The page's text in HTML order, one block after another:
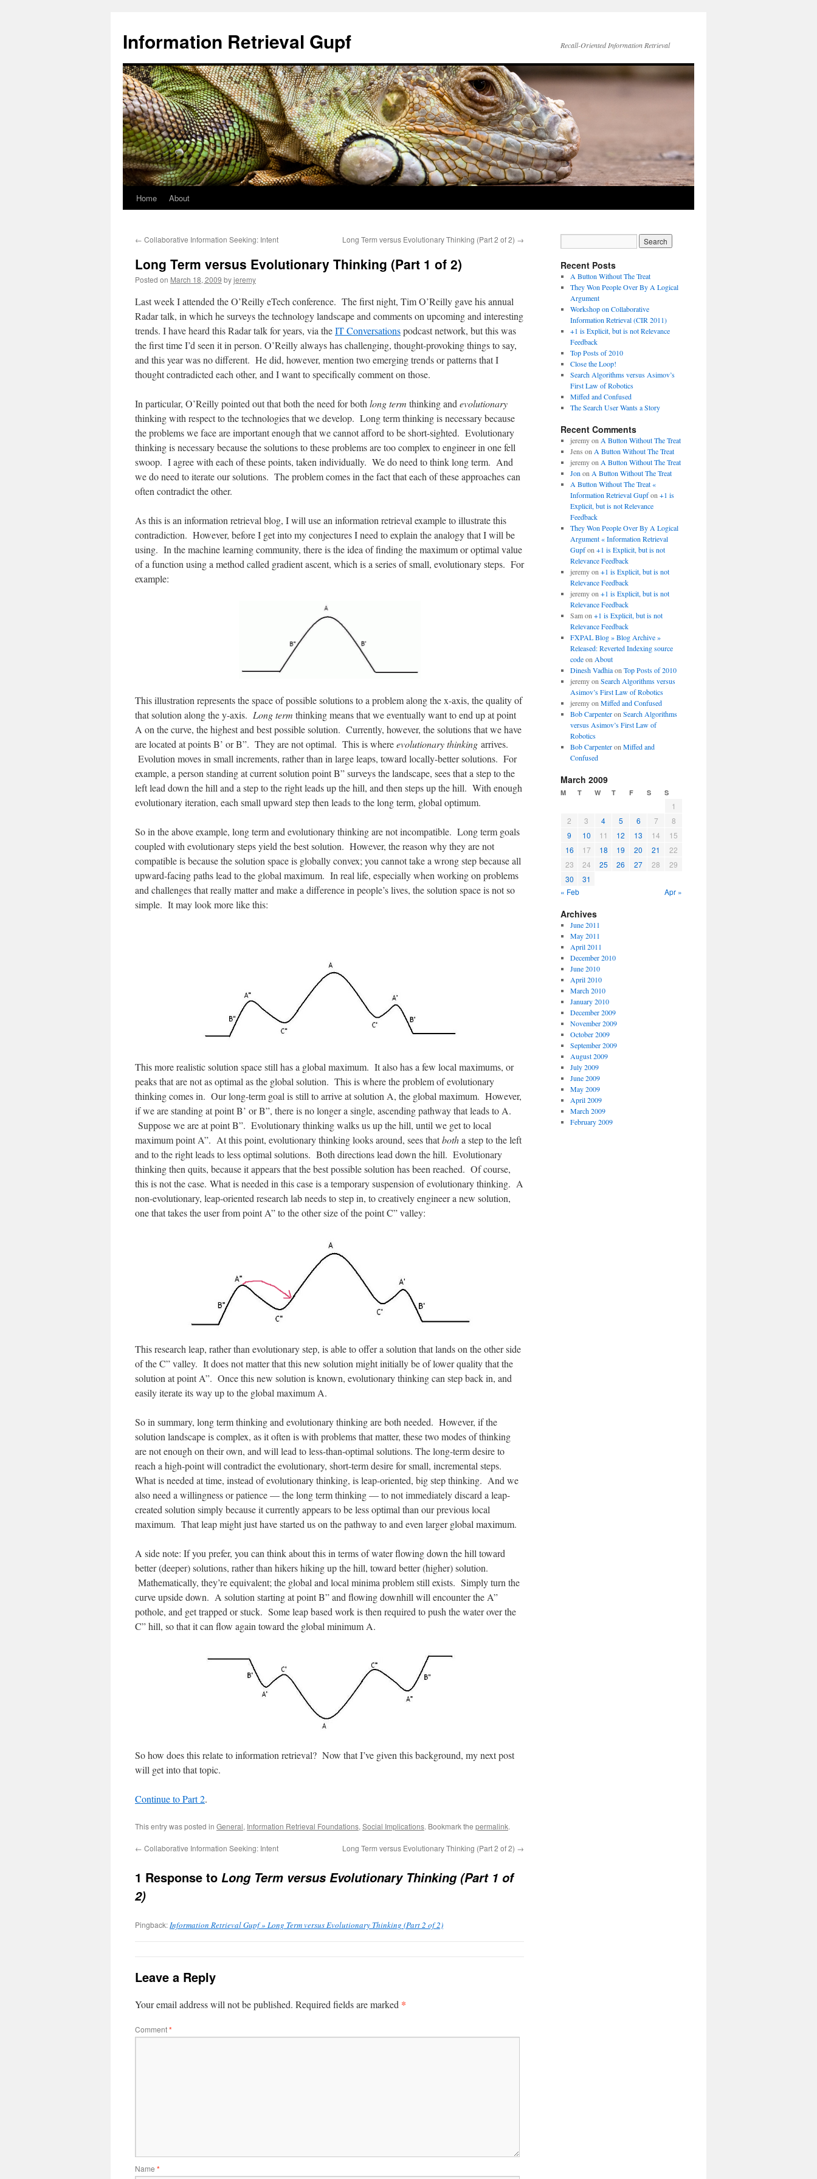
Information Retrieval Gupf Recall-Oriented Information Retrieval
Skip
content
Home About
← Collaborative Information Seeking: Intent Long Term versus Evolutionary Thinking (Part 2 of 2) →
Long Term versus Evolutionary Thinking (Part 1 of 2)
Posted on March 18, 2009 byjeremy
Last week I attended the O’Reilly eTech conference. The first night, Tim O’Reilly gave his annual
Radar talk, in which he surveys the technology landscape and comments on upcoming and interesting
trends. I have heard this Radar talk for years, via theIT Conversationspodcast network, but this was
the first time I’d seen it in person. O’Reilly always has challenging, thought-provoking things to say,
and this year was no different. He did, however, mention two emerging trends or patterns that I
thought contradicted each other, and I want to specifically comment on those.
In particular, O’Reilly pointed out that both the need for both long term thinking and evolutionary
thinking with respect to the technologies that we develop. Long term thinking is necessary because
the problems we face are important enough that we cannot afford to be short-sighted. Evolutionary
thinking is necessary because the solutions to these problems are too complex to engineer in one fell
swoop. I agree with each of these points, taken individually. We do need to think long term. And
we do need to iterate our solutions. The problem comes in the fact that each of these approaches can
often contradict the other.
As this is an information retrieval blog, I will use an information retrieval example to illustrate this
contradiction. However, before I get into my conjectures I need to explain the analogy that I will be
using. In the machine learning community, there is the idea of finding the maximum or optimal value
of a function using a method called gradient ascent, which is a series of small, evolutionary steps. For
example:
This illustration represents the space of possible solutions to a problem along the x-axis, the quality of
that solution along the y-axis. Long term thinking means that we eventually want to end up at point
A on the curve, the highest and best possible solution. Currently, however, the solutions that we have
are located at points B’ or B”. They are not optimal. This is whereevolutionary thinking arrives.
Evolution moves in small increments, rather than in large leaps, toward locally-better solutions. For
example, a person standing at current solution point B” surveys the landscape, sees that a step to the
left lead down the hill and a step to the right leads up the hill, and then steps up the hill. With enough
evolutionary iteration, each small upward step then leads to the long term, global optimum.
So in the above example, long term and evolutionary thinking are not incompatible. Long term goals
coupled with evolutionary steps yield the best solution. However, the reason why they are not
compatible is because the solution space is globally convex; you cannot take a wrong step because all
upward-facing paths lead to the global maximum. In real life, especially when working on problems
and challenges that really matter and make a difference in people’s lives, the solution space is not so
simple. It may look more like this:
This more realistic solution space still has a global maximum. It also has a few local maximums, or
peaks that are not as optimal as the global solution. This is where the problem of evolutionary
thinking comes in. Our long-term goal is still to arrive at solution A, the global maximum. However,
if we are standing at point B’ or B”, there is no longer a single, ascending pathway that leads to A.
Suppose we are at point B”. Evolutionary thinking walks us up the hill, until we get to local
maximum point A”. At this point, evolutionary thinking looks around, sees thatbotha step to the left
and to the right leads to less optimal solutions. Both directions lead down the hill. Evolutionary
thinking then quits, because it appears that the best possible solution has been reached. Of course,
this is not the case. What is needed in this case is a temporary suspension of evolutionary thinking. A
non-evolutionary, leap-oriented research lab needs to step in, to creatively engineer a new solution,
one that takes the user from point A” to the other size of the point C” valley:
This research leap, rather than evolutionary step, is able to offer a solution that lands on the other side
of the C” valley. It does not matter that this new solution might initially be of lower quality that the
solution at point A”. Once this new solution is known, evolutionary thinking can step back in, and
easily iterate its way up to the global maximum A.
So in summary, long term thinking and evolutionary thinking are both needed. However, if the
solution landscape is complex, as it often is with problems that matter, these two modes of thinking
are not enough on their own, and will lead to less-than-optimal solutions. The long-term desire to
reach a high-point will contradict the evolutionary, short-term desire for small, incremental steps.
What is needed at time, instead of evolutionary thinking, is leap-oriented, big step thinking. And we
also need a willingness or patience — the long term thinking — to not immediately discard a leap-
created solution simply because it currently appears to be less optimal than our previous local
maximum. That leap might just have started us on the pathway to and even larger global maximum.
A side note: If you prefer, you can think about this in terms of water flowing down the hill toward
better (deeper) solutions, rather than hikers hiking up the hill, toward better (higher) solution.
Mathematically, they’re equivalent; the global and local minima problem still exists. Simply turn the
curve upside down. A solution starting at point B” and flowing downhill will encounter the A”
pothole, and get trapped or stuck. Some leap based work is then required to push the water over the
C” hill, so that it can flow again toward the global minimum A.
So how does this relate to information retrieval? Now that I’ve given this background, my next post
will get into that topic.
Continue to Part 2.
This entry was posted in General, Information Retrieval Foundations, Social Implications. Bookmark the permalink.
← Collaborative Information Seeking: Intent Long Term versus Evolutionary Thinking (Part 2 of 2) →
1 Response to Long Term versus Evolutionary Thinking (Part 1 of
2)
Pingback:Information Retrieval Gupf » Long Term versus Evolutionary Thinking (Part 2 of 2)
Leave a Reply
Your email address will not be published. Required fields are marked *
Comment*
Name *
Recent Posts
A Button Without The Treat
They Won People Over By A Logical
Argument
Workshop on Collaborative
Information Retrieval (CIR 2011)
+1 is Explicit, but is not Relevance
Feedback
Top Posts of 2010
Close the Loop!
Search Algorithms versus Asimov’s
First Law of Robotics
Miffed and Confused
The Search User Wants a Story
Recent Comments
jeremyon A Button Without The Treat
Jens on A Button Without The Treat
jeremyon A Button Without The Treat
Jon on A Button Without The Treat
A Button Without The Treat «
Information Retrieval Gupfon +1 is
Explicit, but is not Relevance
Feedback
They Won People Over By A Logical
Argument « Information Retrieval
Gupfon +1 is Explicit, but is not
Relevance Feedback
jeremyon +1 is Explicit, but is not
Relevance Feedback
jeremyon +1 is Explicit, but is not
Relevance Feedback
Samon +1 is Explicit, but is not
Relevance Feedback
FXPAL Blog » Blog Archive »
Released: Reverted Indexing source
codeon About
Dinesh Vadhiaon Top Posts of 2010
jeremyon Search Algorithms versus
Asimov’s First Law of Robotics
jeremyon Miffed and Confused
Bob Carpenteron Search Algorithms
versus Asimov’s First Law of
Robotics
Bob Carpenteron Miffed and
Confused
March 2009
M T W T F S S
1
2
3 4 5 6 7
8
9
10 11 12 13 14
15
16
17 18 19 20 21
22
23
24 25 26 27 28
29
30
31
« Feb
Apr »
Archives
June 2011
May 2011
April 2011
December 2010
June 2010
April 2010
March 2010
January 2010
December 2009
November 2009
October 2009
September 2009
August 2009
July 2009
June 2009
May 2009
April 2009
March 2009
February 2009